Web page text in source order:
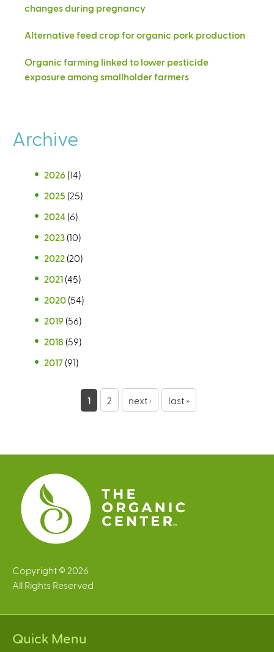
changes during pregnancy
Alternative feed crop for organic pork production
Organic farming linked to lower pesticide
exposure among smallholder farmers
Archive
2026 (14)
2025 (25)
2024 (6)
2023 (10)
2022 (20)
2021 (45)
2020 (54)
2019 (56)
2018 (59)
2017 (91)
e
s
1 2 next › last »
Copyright © 2026
All Rights Reserved
Quick Menu